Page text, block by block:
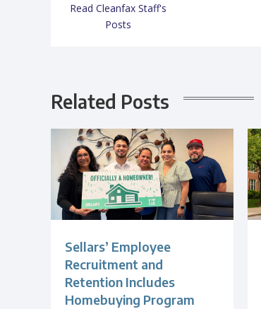
Read Cleanfax Staff's
Posts
Related Posts
Sellars’ Employee
Recruitment and
Retention Includes
Homebuying Program